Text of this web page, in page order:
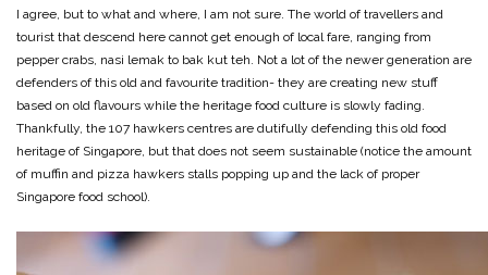
I agree, but to what and where, I am not sure. The world of travellers and
tourist that descend here cannot get enough of local fare, ranging from
pepper crabs, nasi lemak to bak kut teh. Not a lot of the newer generation are
defenders of this old and favourite tradition- they are creating new stuff
based on old flavours while the heritage food culture is slowly fading.
Thankfully, the 107 hawkers centres are dutifully defending this old food
heritage of Singapore, but that does not seem sustainable (notice the amount
of muffin and pizza hawkers stalls popping up and the lack of proper
Singapore food school).